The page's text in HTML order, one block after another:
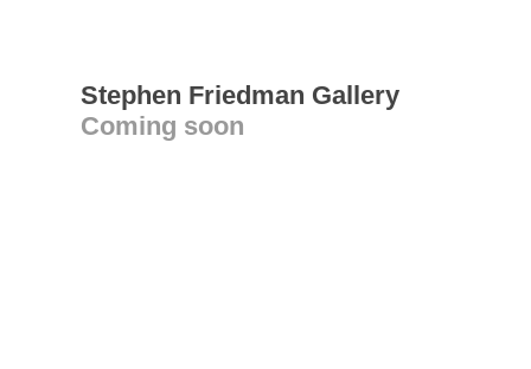
Stephen Friedman Gallery
Coming soon